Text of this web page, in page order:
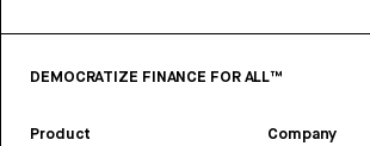
DEMOCRATIZE FINANCE FOR ALL™
Product Company